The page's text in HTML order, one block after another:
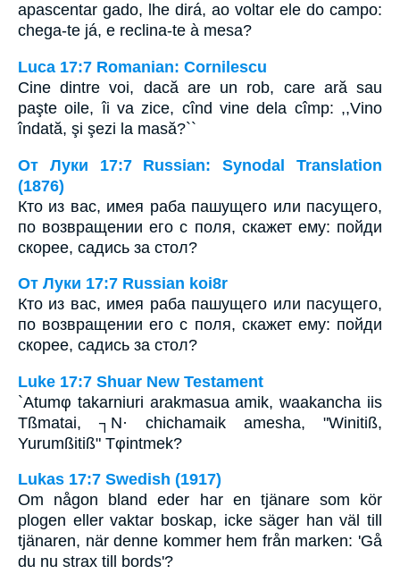
apascentar gado, lhe dirá, ao voltar ele do campo:
chega-te já, e reclina-te à mesa?
Luca 17:7 Romanian: Cornilescu
Cine dintre voi, dacă are un rob, care ară sau
paşte oile, îi va zice, cînd vine dela cîmp: ,,Vino
îndată, şi şezi la masă?``
От Луки 17:7 Russian: Synodal Translation
(1876)
Кто из вас, имея раба пашущего или пасущего,
по возвращении его с поля, скажет ему: пойди
скорее, садись за стол?
От Луки 17:7 Russian koi8r
Кто из вас, имея раба пашущего или пасущего,
по возвращении его с поля, скажет ему: пойди
скорее, садись за стол?
Luke 17:7 Shuar New Testament
`Atumφ takarniuri arakmasua amik, waakancha iis
Tßmatai, ┐N· chichamaik amesha, "Winitiß,
Yurumßitiß" Tφintmek?
Lukas 17:7 Swedish (1917)
Om någon bland eder har en tjänare som kör
plogen eller vaktar boskap, icke säger han väl till
tjänaren, när denne kommer hem från marken: 'Gå
du nu strax till bords'?